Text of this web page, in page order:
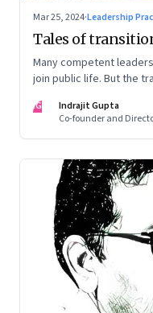
Mar 25, 2024·Leadership
Tales of
Many competent
join public life. But the
IG
Indrajit Gupta
Co-founder and